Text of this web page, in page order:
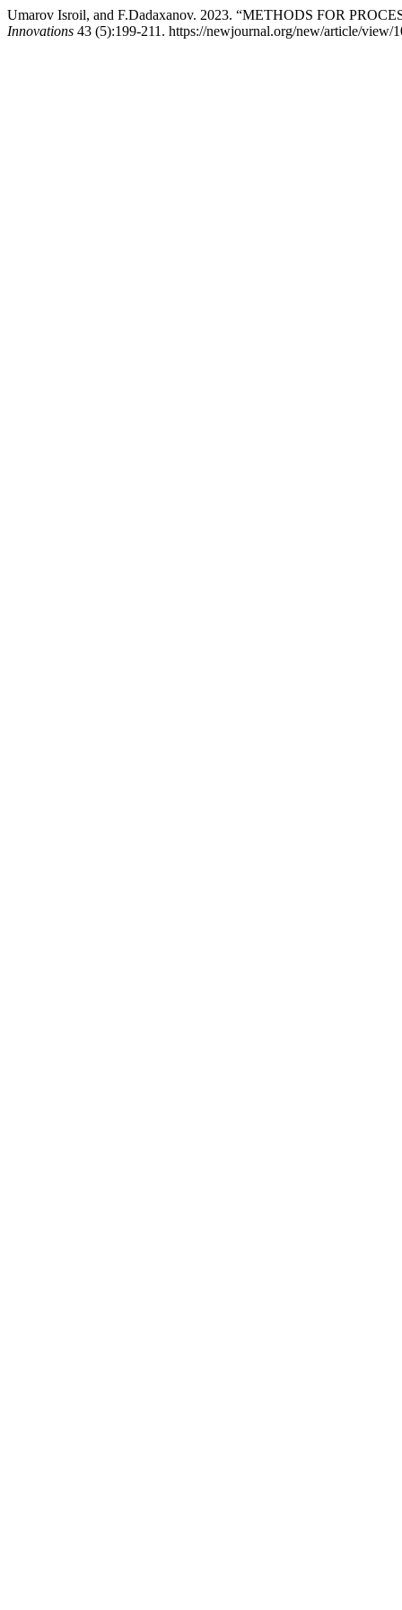
Umarov Isroil, and F.Dadaxanov. 2023. “METHODS FOR
Innovations 43 (5):199-211. https://newjournal.org/new/article/view/